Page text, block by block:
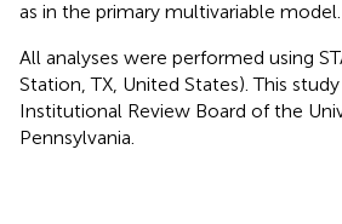
as in the primary multivariable model.
All analyses were performed using
Station, TX, United States). This
Institutional Review Board of the
Pennsylvania.